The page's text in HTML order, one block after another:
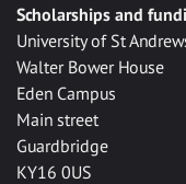
Scholarships and
University of St
Walter Bower House
Eden Campus
Main street
Guardbridge
KY16 0US